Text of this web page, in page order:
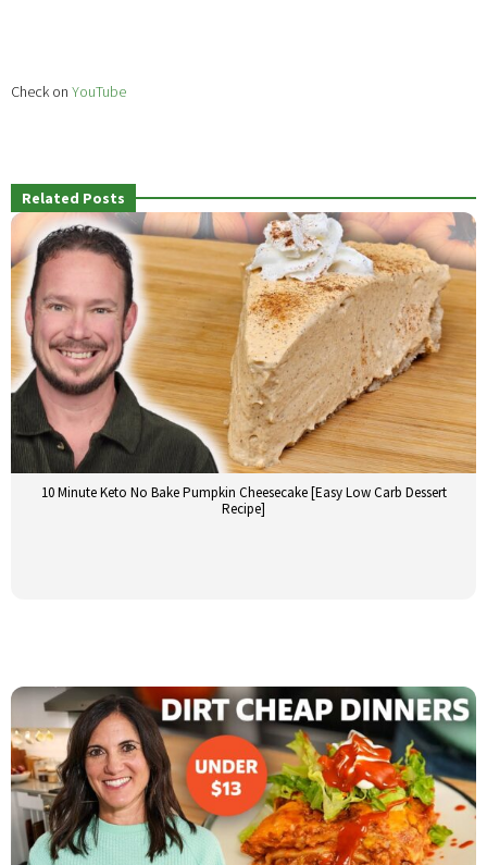
Check on YouTube
Related Posts
10 Minute Keto No Bake Pumpkin Cheesecake [Easy Low Carb Dessert
Recipe]